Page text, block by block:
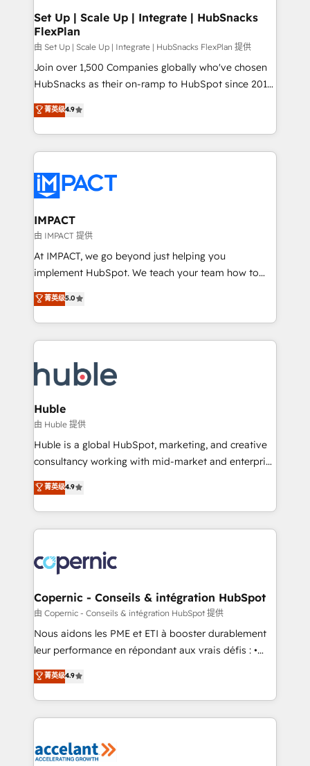
marketing, advertising, campaigns, content and
design We connect people, data and technology to
improve customer experiences. With our bright
people, exciting ideas and can-do mentality, we
ensure revenue growth on a daily basis. So tell us
team of 100+ experts is ready for you! Driving digital
growth | www.brightdigital.com
Set Up | Scale Up | Integrate | HubSnacks
FlexPlan
由 Set Up | Scale Up | Integrate | HubSnacks FlexPlan 提供
Join over 1,500 Companies globally who've chosen
HubSnacks as their on-ramp to HubSpot since 2014
Simple pay-as-you-go plans that accelerate value...
1️⃣ Set Up | Onboarding New or Check-fixing existing
HubSpot portals 2️⃣ Scale Up | 100% HubSpot Task
Execution... Global 24/7 ... All Experts 3️⃣ Integrate |
Slash months from your API Integration project... ⬅️
Click "Contact Business" ⬅️ to access 150+ Kickstart
Integration templates that put HubSpot in the center
of your tech stack, syncing... 🛍️ Shopify or
WooCommerce 💲 Stripe or Paypal 💰 Sage or
Netsuite 🤖 Google or Microsoft ✍️ DocuSign or
the rare Advanced "Custom Integrations"
Accreditation, securely sync data across... 🔄 any
new HubSpot portal with Advanced Website and
CRM Migrations using our in-house "HubScrub" Tool.
菁英级4.9
IMPACT
由 IMPACT 提供
At IMPACT, we go beyond just helping you
implement HubSpot. We teach your team how to
master it. As the creators of the Endless Customers
System™ (the next evolution of They Ask, You
Answer), we’re the only HubSpot partner built
entirely around coaching and training. That means
skills, processes, and internal team you need to
attract the right buyers, close deals faster, and grow
without outside dependencies. You’ll learn how to: •
Set up, audit, and organize your HubSpot portal •
Get your sales team fully using HubSpot • Track
pipeline and revenue across the entire buyer journey
growth • Create content and videos that attract
buyers • Use AI to scale smarter Our coaching-led
lasts. So if you're ready to become the most trusted
voice in your market, let’s talk.
菁英级5.0
Huble
由 Huble 提供
Huble is a global HubSpot, marketing, and creative
consultancy working with mid-market and enterprise
businesses. We go beyond implementation, shaping
the strategy, processes, and teams that turn
HubSpot into a genuine growth engine. Named
HubSpot's Global Partner of the Year in 2024,
worldwide, and with over 15 years in the ecosystem,
Huble has built a track record that speaks for itself.
One company, one operating model, delivering
across offices and consulting teams in the UK, USA,
Canada, Germany, France, Belgium, Singapore, and
South Africa. Certified compliant with ISO/IEC
international offices and 175+ employees.
菁英级4.9
Copernic - Conseils & intégration HubSpot
由 Copernic - Conseils & intégration HubSpot 提供
Nous aidons les PME et ETI à booster durablement
leur performance en répondant aux vrais défis : •
Intégration de HubSpot avec d’autres outils (ERP,
téléphonie, etc.) • Alignement des équipes grâce à un
outil et des données partagées • Amélioration de la
collecte et de l’analyse des données pour des
de la productivité des équipes Notre équipe de 30
菁英级4.9